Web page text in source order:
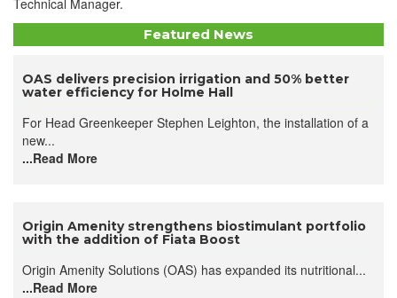
Technical Manager.
Featured News
OAS delivers precision irrigation and 50% better
water efficiency for Holme Hall
For Head Greenkeeper Stephen Leighton, the installation of a
new...
...Read More
Origin Amenity strengthens biostimulant portfolio
with the addition of Fiata Boost
Origin Amenity Solutions (OAS) has expanded its nutritional...
...Read More